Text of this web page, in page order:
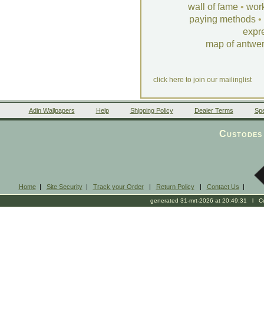
wall of fame •
paying methods •
map of
click here to join our mailinglist
Adin Wallpapers Help Shipping Policy Dealer Terms
Home| Site Security| Track your Order| Return Policy| Contact Us |
generated 31-mrt-2026 at 20:49:31 l